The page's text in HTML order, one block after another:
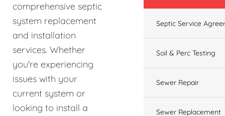
comprehensive septic
system replacement
and installation
services. Whether
you're experiencing
issues with your
current system or
looking to install a
Septic Service
Soil & Perc Testing
Sewer Repair
Sewer Replacement